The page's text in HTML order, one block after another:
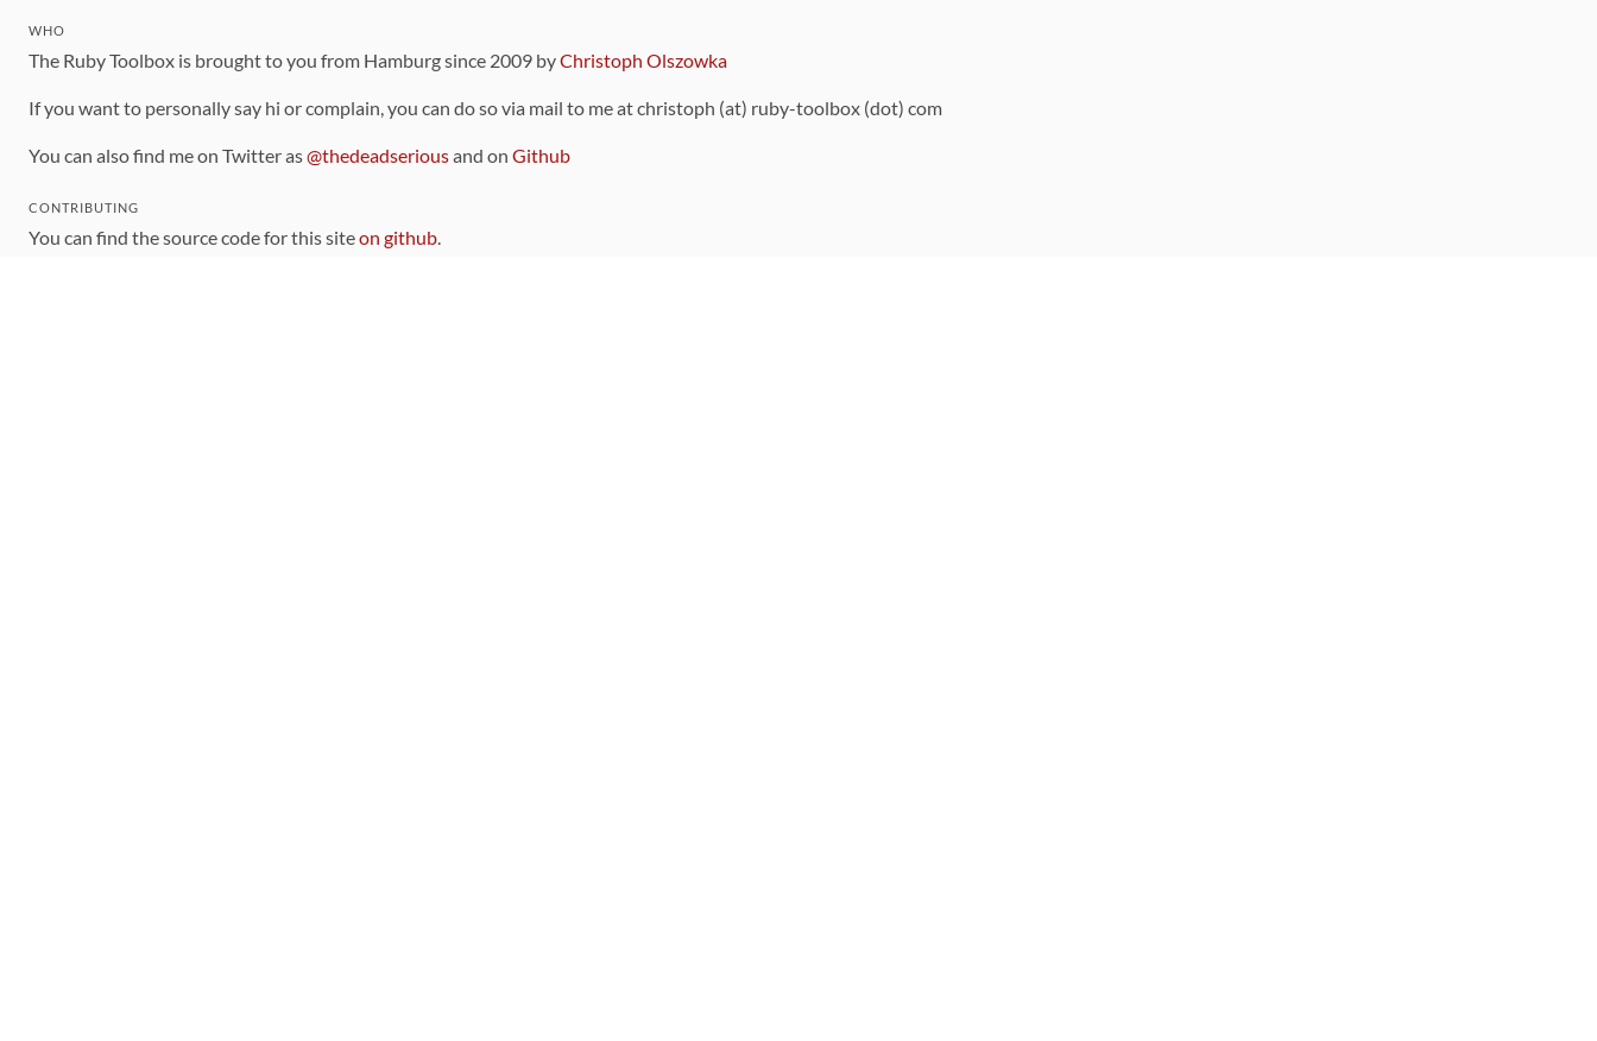
WHO
The Ruby Toolbox is brought to you from Hamburg since 2009 byChristoph Olszowka
If you want to personally say hi or complain, you can do so via mail to me at christoph (at) ruby-toolbox (dot) com
You can also find me on Twitter as@thedeadseriousand on Github
CONTRIBUTING
You can find the source code for this siteon github.